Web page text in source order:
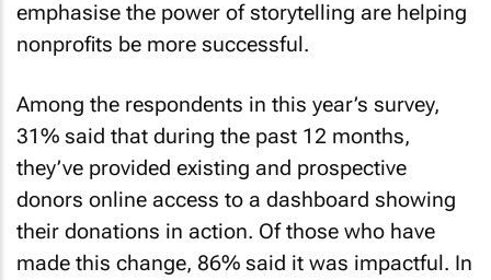
emphasise the power of storytelling are helping
nonprofits be more successful.
Among the respondents in this year’s survey,
31% said that during the past 12 months,
they’ve provided existing and prospective
donors online access to a dashboard showing
their donations in action. Of those who have
made this change, 86% said it was impactful. In